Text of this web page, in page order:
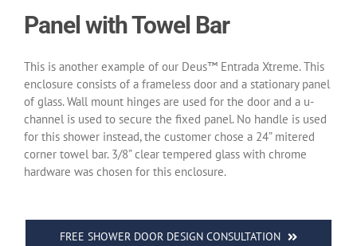
Panel with Towel Bar
This is another example of our Deus™ Entrada Xtreme. This
enclosure consists of a frameless door and a stationary panel
of glass. Wall mount hinges are used for the door and a u-
channel is used to secure the fixed panel. No handle is used
for this shower instead, the customer chose a 24” mitered
corner towel bar. 3/8” clear tempered glass with chrome
hardware was chosen for this enclosure.
FREE SHOWER DOOR DESIGN CONSULTATION